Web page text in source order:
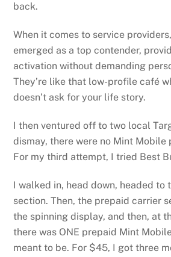
back.
When it comes to service
emerged as a top contender,
activation without demanding
They’re like that low-profile café
doesn’t ask for your life story.
I then ventured off to two local
dismay, there were no Mint Mobile
For my third attempt, I tried Best
I walked in, head down, headed to
section. Then, the prepaid carrier
the spinning display, and then, at
there was ONE prepaid Mint
meant to be. For $45, I got three